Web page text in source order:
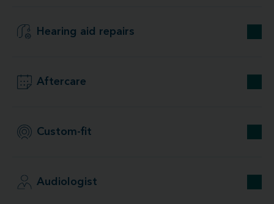
Hearing aid repairs
Aftercare
Custom-fit
Audiologist